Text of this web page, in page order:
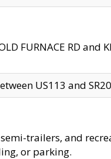
FURNACE RD and
US113 and
semi-trailers, and
or parking.